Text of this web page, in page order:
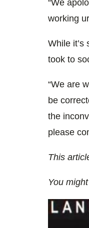
“We
working
While
took to
“We are
be
the
please
This
You